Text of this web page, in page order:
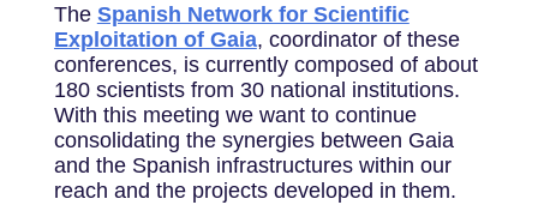
The Spanish Network for Scientific
Exploitation of Gaia, coordinator of these
conferences, is currently composed of about
180 scientists from 30 national institutions.
With this meeting we want to continue
consolidating the synergies between Gaia
and the Spanish infrastructures within our
reach and the projects developed in them.